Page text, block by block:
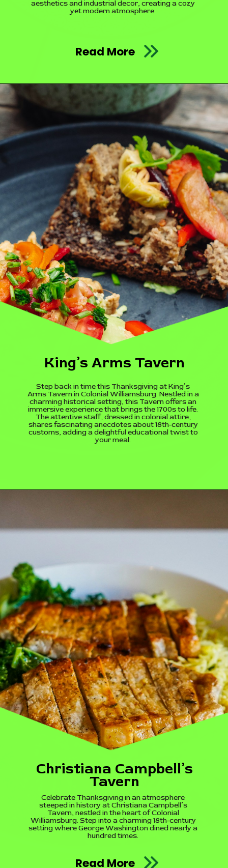
aesthetics and industrial decor, creating a cozy
yet modern atmosphere.
Read More
King’s Arms Tavern
Step back in time this Thanksgiving at King’s
Arms Tavern in Colonial Williamsburg. Nestled in a
charming historical setting, this Tavern offers an
immersive experience that brings the 1700s to life.
The attentive staff, dressed in colonial attire,
shares fascinating anecdotes about 18th-century
customs, adding a delightful educational twist to
your meal.
Christiana Campbell’s
Tavern
Celebrate Thanksgiving in an atmosphere
steeped in history at Christiana Campbell’s
Tavern, nestled in the heart of Colonial
Williamsburg. Step into a charming 18th-century
setting where George Washington dined nearly a
hundred times.
Read More